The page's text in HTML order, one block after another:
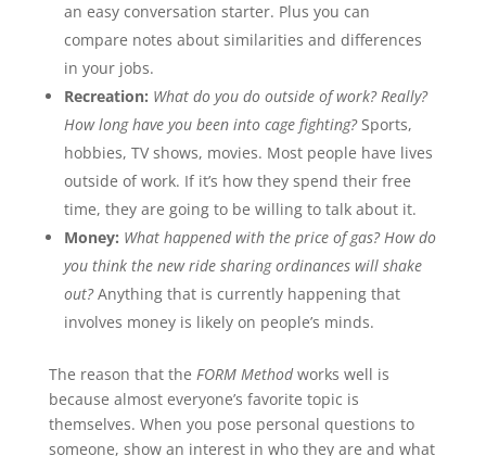
an easy conversation starter. Plus you can
compare notes about similarities and differences
in your jobs.
Recreation: What do you do outside of work? Really?
How long have you been into cage fighting?Sports,
hobbies, TV shows, movies. Most people have lives
outside of work. If it’s how they spend their free
time, they are going to be willing to talk about it.
Money: What happened with the price of gas? How do
you think the new ride sharing ordinances will shake
out?Anything that is currently happening that
involves money is likely on people’s minds.
The reason that the FORM Methodworks well is
because almost everyone’s favorite topic is
themselves. When you pose personal questions to
someone, show an interest in who they are and what